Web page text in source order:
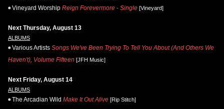
Vineyard Worship Reign Forevermore - Single [Vineyard]
Next Thursday, August 13
ALBUMS
Various Artists Songs We've Been Trying To Tell You About (And Others We
Haven't), Volume Fifteen [JFH Music]
Next Friday, August 14
ALBUMS
The Arcadian Wild Make It Out Alive [Rip Stitch]